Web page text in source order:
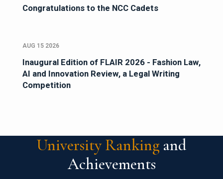
Congratulations to the NCC Cadets
AUG 15 2026
Inaugural Edition of FLAIR 2026 - Fashion Law,
AI and Innovation Review, a Legal Writing
Competition
University Ranking and
Achievements